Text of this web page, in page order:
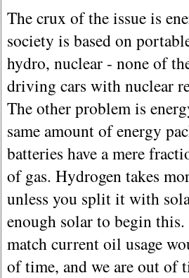
The crux of the issue is
society is based on
hydro, nuclear - none of
driving cars with nuclear
The other problem is
same amount of energy
batteries have a mere
of gas. Hydrogen takes
unless you split it with
enough solar to begin
match current oil usage
of time, and we are out of